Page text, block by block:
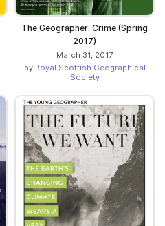
The Geographer: Crime (Spring
2017)
March 31, 2017
by Royal Scottish Geographical
Society